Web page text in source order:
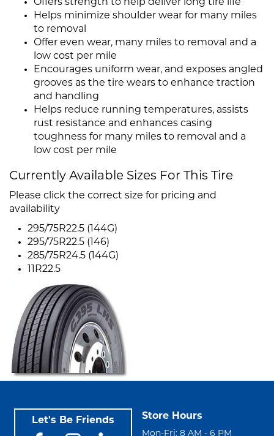
Offers strength to help deliver long tire life
Helps minimize shoulder wear for many miles
to removal
Offer even wear, many miles to removal and a
low cost per mile
Encourages uniform wear, and exposes angled
grooves as the tire wears to enhance traction
and handling
Helps reduce running temperatures, assists
rust resistance and enhances casing
toughness for many miles to removal and a
low cost per mile
Currently Available Sizes For This Tire
Please click the correct size for pricing and
availability
295/75R22.5 (144G)
295/75R22.5 (146)
285/75R24.5 (144G)
11R22.5
Let's Be Friends Store Hours
Mon-Fri: 8 AM - 6 PM